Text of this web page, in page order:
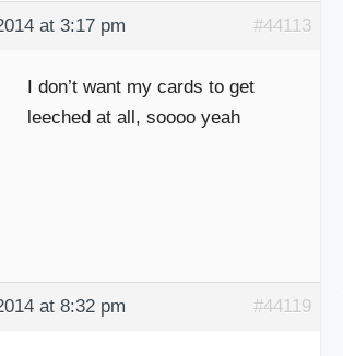
at 3:17 pm #44113
I don’t want my cards to get
leeched at all, soooo yeah
at 8:32 pm #44119